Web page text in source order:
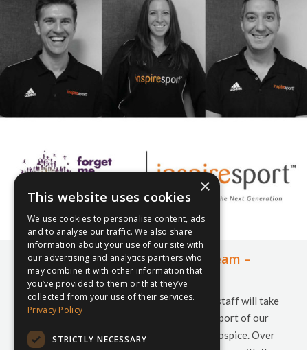
Meet the Y3Peaks inspiresport Team –
Jonathan, Lynda, Phil
On 13th July 2019, a team of 9 inspiresport staff will take
part in the Yorkshire 3 Peak Challenge in support of our
charity partners Forget Me Not Children’s Hospice. Over
×
This website uses cookies
We use cookies to personalise content, ads
and to analyse our traffic. We also share
information about your use of our site with
our advertising and analytics partners who
may combine it with other information that
you’ve provided to them or that they’ve
collected from your use of their services.
Privacy Policy
STRICTLY NECESSARY